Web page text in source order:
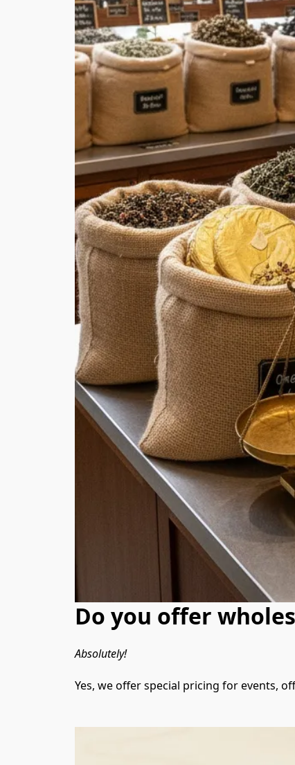
Do you offer
Absolutely!
Yes, we offer special pricing for events,